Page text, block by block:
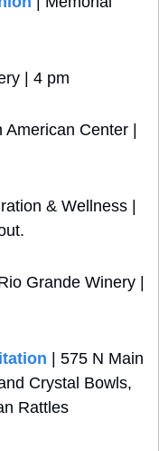
| 4 pm
American Center |
& Wellness |
Grande Winery |
| 575 N Main
Crystal Bowls,
Rattles